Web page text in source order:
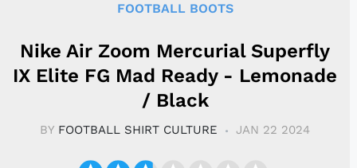
FOOTBALL BOOTS
Nike Air Zoom Mercurial Superfly
IX Elite FG Mad Ready - Lemonade
/ Black
BY FOOTBALL SHIRT CULTURE JAN 22 2024